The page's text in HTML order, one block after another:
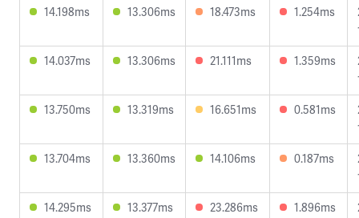
14.198ms
13.306ms 18.473ms 1.254ms
14.037ms
13.306ms 21.111ms 1.359ms
13.750ms
13.319ms 16.651ms 0.581ms
13.704ms
13.360ms 14.106ms 0.187ms
14.295ms
13.377ms 23.286ms 1.896ms